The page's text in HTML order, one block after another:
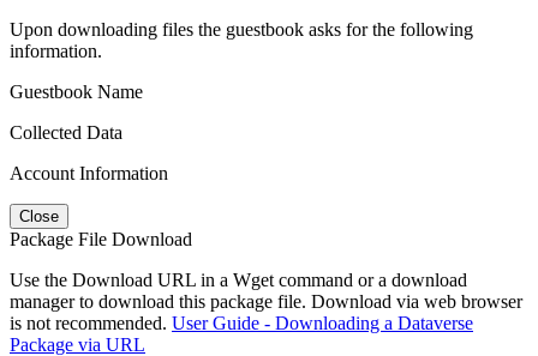
Upon downloading files the guestbook asks for the following
information.
Guestbook Name
Collected Data
Account Information
Close
Package File Download
Use the Download URL in a Wget command or a download
manager to download this package file. Download via web browser
is not recommended. User Guide - Downloading a Dataverse
Package via URL